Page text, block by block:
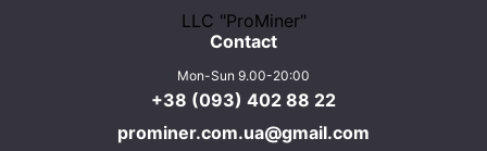
LLC "ProMiner"
Contact
Mon-Sun 9.00-20:00
+38 (093) 402 88 22
prominer.com.ua@gmail.com